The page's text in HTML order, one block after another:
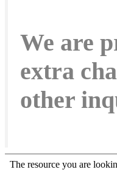
We are
extra
other